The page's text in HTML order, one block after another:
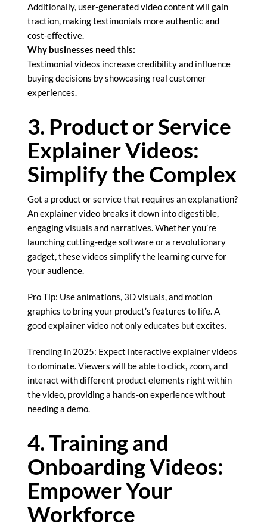
Additionally, user-generated video content will gain
traction, making testimonials more authentic and
cost-effective.
Why businesses need this:
Testimonial videos increase credibility and influence
buying decisions by showcasing real customer
experiences.
3. Product or Service
Explainer Videos:
Simplify the Complex
Got a product or service that requires an explanation?
An explainer video breaks it down into digestible,
engaging visuals and narratives. Whether you’re
launching cutting-edge software or a revolutionary
gadget, these videos simplify the learning curve for
your audience.
Pro Tip: Use animations, 3D visuals, and motion
graphics to bring your product’s features to life. A
good explainer video not only educates but excites.
Trending in 2025: Expect interactive explainer videos
to dominate. Viewers will be able to click, zoom, and
interact with different product elements right within
the video, providing a hands-on experience without
needing a demo.
4. Training and
Onboarding Videos:
Empower Your
Workforce